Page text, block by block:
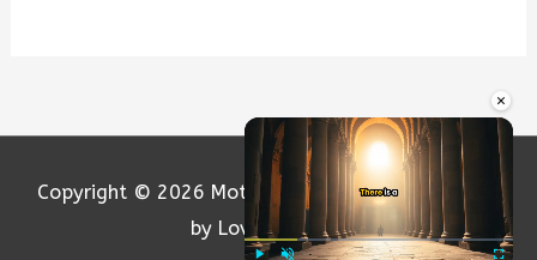
×
Copyright © 2026 Motivation and Love
| Powered
by Loversify.com